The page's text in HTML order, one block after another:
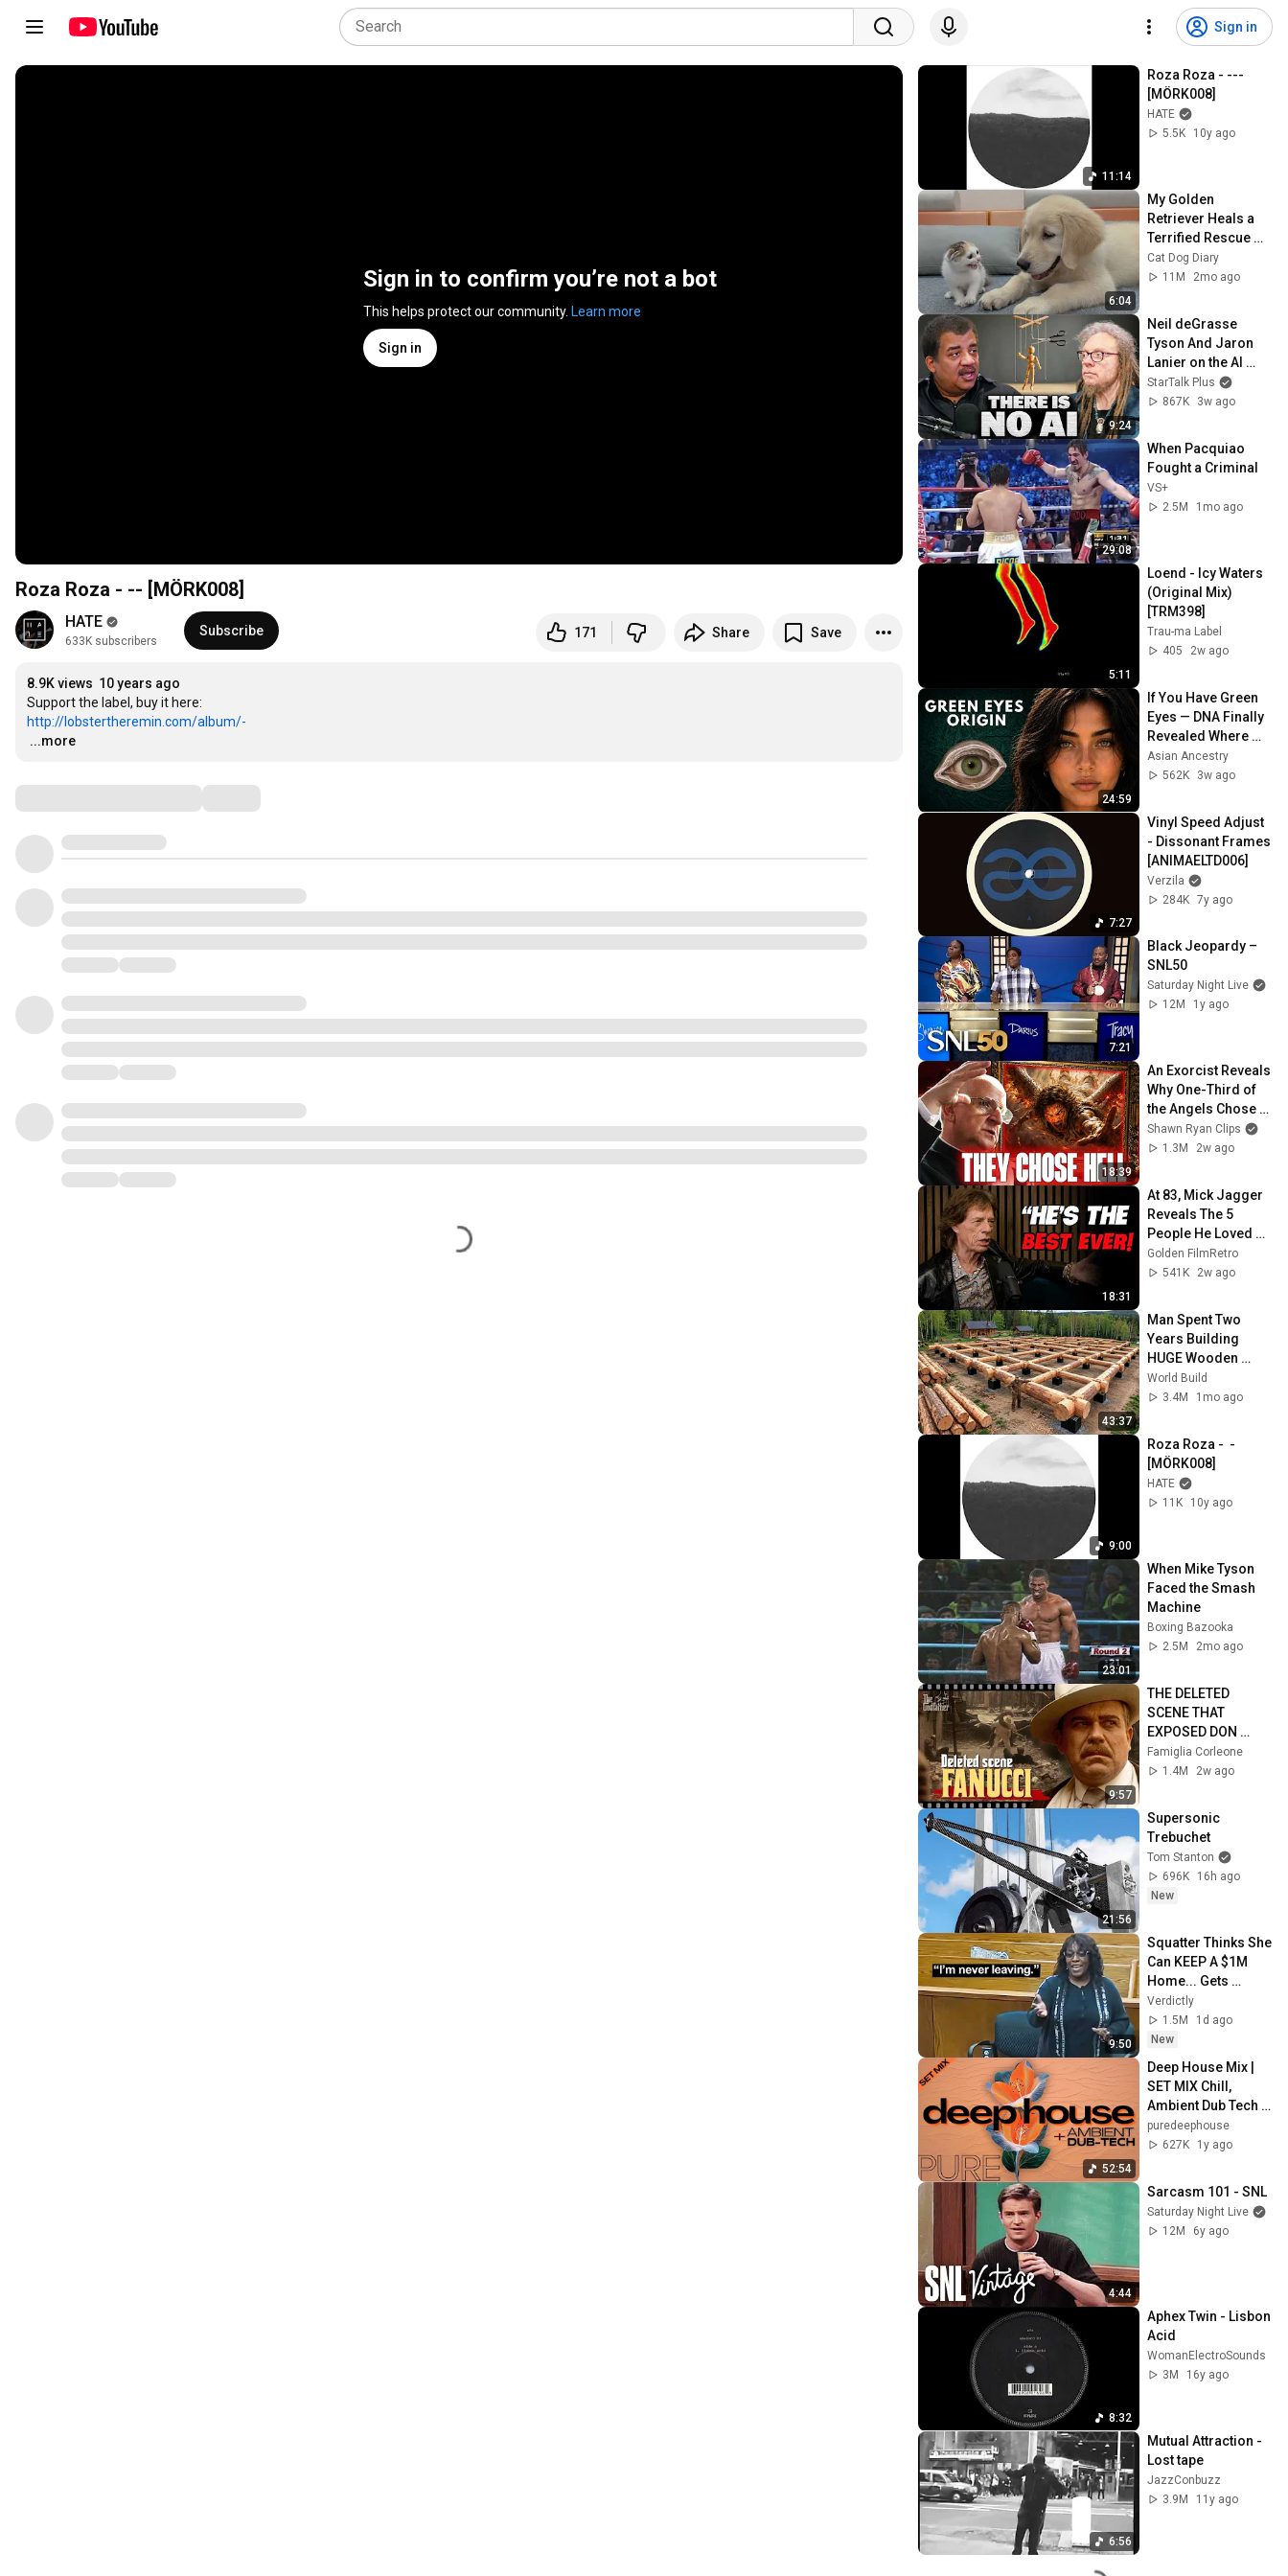
Sign in
Sign in to confirm you’re not a bot
This helps protect our community. Learn more
Sign in
Roza Roza - -- [MÖRK008]
HATE
633K subscribers
Subscribe 171 Share Save
8.9K views 10 years ago
http://lobstertheremin.com/album/-
…
...more
11:14
Roza Roza - ---
[MÖRK008]
HATE
5.5K
10y ago
6:04
My Golden
Retriever Heals a
Terrified Rescue
Kitten in Just 3
Meetings!
Cat Dog Diary
11M
2mo ago
9:24
Neil deGrasse
Tyson And Jaron
Lanier on the AI
Illusion
StarTalk Plus
867K
3w ago
29:08
When Pacquiao
Fought a Criminal
VS+
2.5M
1mo ago
5:11
Loend - Icy Waters
(Original Mix)
[TRM398]
Trau-ma Label
405
2w ago
24:59
If You Have Green
Eyes — DNA Finally
Revealed Where
They Really Come
From
Asian Ancestry
562K
3w ago
7:27
Vinyl Speed Adjust
- Dissonant Frames
[ANIMAELTD006]
Verzila
284K 7y ago
7:21
Black Jeopardy –
SNL50
Saturday Night Live
12M
1y ago
18:39
An Exorcist Reveals
Why One-Third of
the Angels Chose
Hell
Shawn Ryan Clips
1.3M
2w ago
18:31
At 83, Mick Jagger
Reveals The 5
People He Loved
The Most
Golden FilmRetro
541K
2w ago
43:37
Man Spent Two
Years Building
HUGE Wooden
House for his
Family | Start to
@bjornbrenton
World Build
3.4M
1mo ago
9:00
Roza Roza -  -
[MÖRK008]
HATE
11K
10y ago
23:01
When Mike Tyson
Faced the Smash
Machine
Boxing Bazooka
2.5M
2mo ago
9:57
THE DELETED
SCENE THAT
EXPOSED DON
FANUCCI'S BIGGEST
LIE — The Godfather
Famiglia Corleone
1.4M
2w ago
21:56
Supersonic
Trebuchet
Tom Stanton
696K
16h ago
New
9:50
Squatter Thinks She
Can KEEP A $1M
Home... Gets
MASSIVE Reality
Check!
Verdictly
1.5M
1d ago
New
52:54
Deep House Mix |
SET MIX Chill,
Ambient Dub Tech
Mix
puredeephouse
627K
1y ago
4:44
Sarcasm 101 - SNL
Saturday Night Live
12M
6y ago
8:32
Aphex Twin - Lisbon
Acid
WomanElectroSounds
3M
16y ago
6:56
Mutual Attraction -
Lost tape
JazzConbuzz
3.9M
11y ago